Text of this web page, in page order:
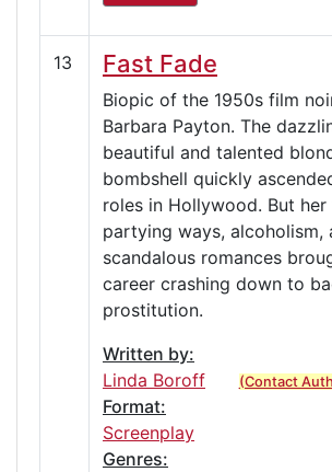
13 Fast Fade
Biopic of the 1950s film
Barbara Payton. The
beautiful and talented
bombshell quickly
roles in Hollywood. But her
partying ways, alcoholism,
scandalous romances
career crashing down to
prostitution.
Written by:
Linda Boroff
(Contact
Format:
Screenplay
Genres: